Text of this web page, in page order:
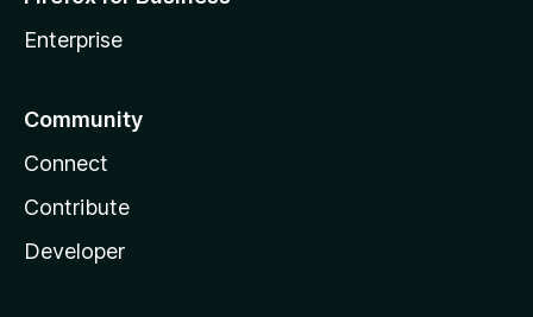
Enterprise
Community
Connect
Contribute
Developer